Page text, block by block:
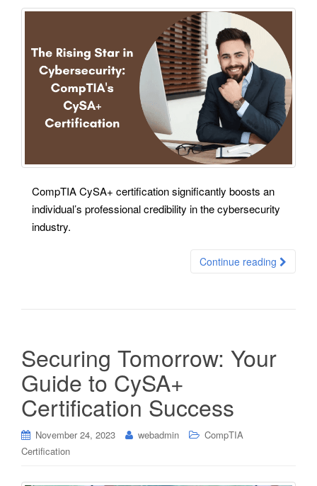
CompTIA CySA+ certification significantly boosts an
individual’s professional credibility in the cybersecurity
industry.
Continue reading
Securing Tomorrow: Your
Guide to CySA+
Certification Success
November 24, 2023 webadmin
CompTIA
Certification